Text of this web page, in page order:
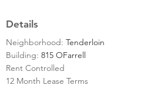
Details
Neighborhood: Tenderloin
Building: 815 OFarrell
Rent Controlled
12 Month Lease Terms